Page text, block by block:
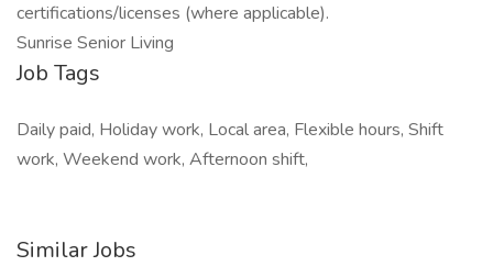
certifications/licenses (where applicable).
Sunrise Senior Living
Job Tags
Daily paid, Holiday work, Local area, Flexible hours, Shift
work, Weekend work, Afternoon shift,
Similar Jobs